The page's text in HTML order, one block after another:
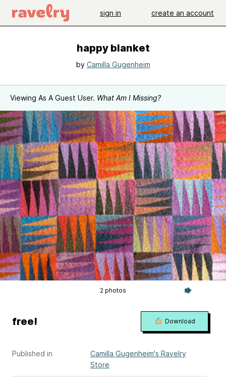
sign in create an account
happy blanket
by Camilla Gugenheim
Viewing As A Guest User. What Am I Missing?
2 photos
Published in
Camilla Gugenheim's Ravelry
Store
free! Download